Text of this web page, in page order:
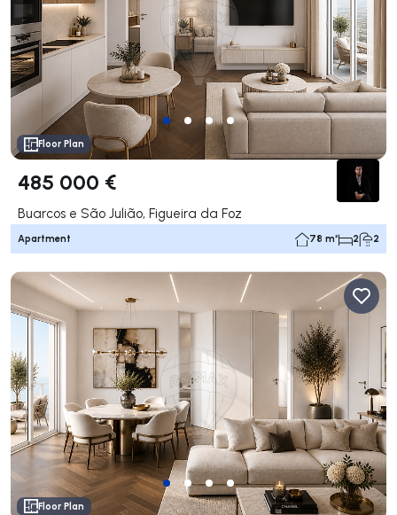
Floor Plan
485 000 €
Buarcos e São Julião, Figueira da Foz
Apartment 78 m² 2 2
Floor Plan